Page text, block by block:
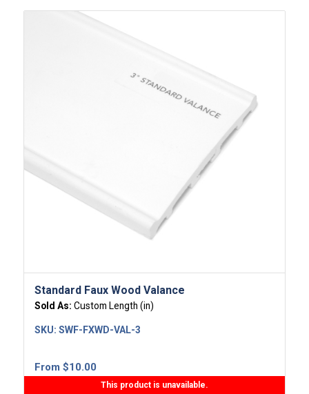
Standard Faux Wood Valance
Sold As: Custom Length (in)
From $10.00
SKU: SWF-FXWD-VAL-3
This product is unavailable.